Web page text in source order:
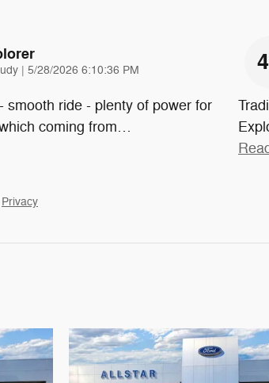
| on
5/28/2026 6:10:36 PM
smooth ride - plenty of power for
coming from…
Privacy